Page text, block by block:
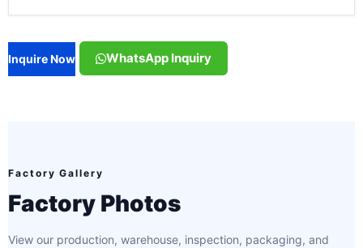
Inquire Now WhatsApp Inquiry
Factory Gallery
Factory Photos
View our production, warehouse, inspection, packaging, and